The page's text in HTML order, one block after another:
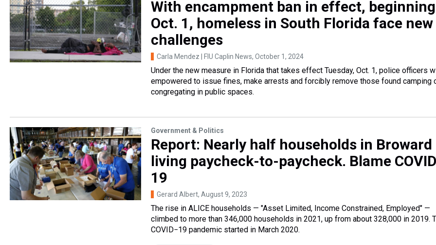
With encampment ban in effect, beginning
Oct. 1, homeless in South Florida face new
challenges
Carla Mendez | FIU Caplin News, October 1, 2024
Under the new measure in Florida that takes effect Tuesday, Oct. 1, police officers
empowered to issue fines, make arrests and forcibly remove those found camping
congregating in public spaces.
Government & Politics
Report: Nearly half households in Broward
living paycheck-to-paycheck. Blame
19
Gerard Albert, August 9, 2023
The rise in ALICE households — "Asset Limited, Income Constrained, Employed" —
climbed to more than 346,000 households in 2021, up from about 328,000 in 2019.
COVID−19 pandemic started in March 2020.